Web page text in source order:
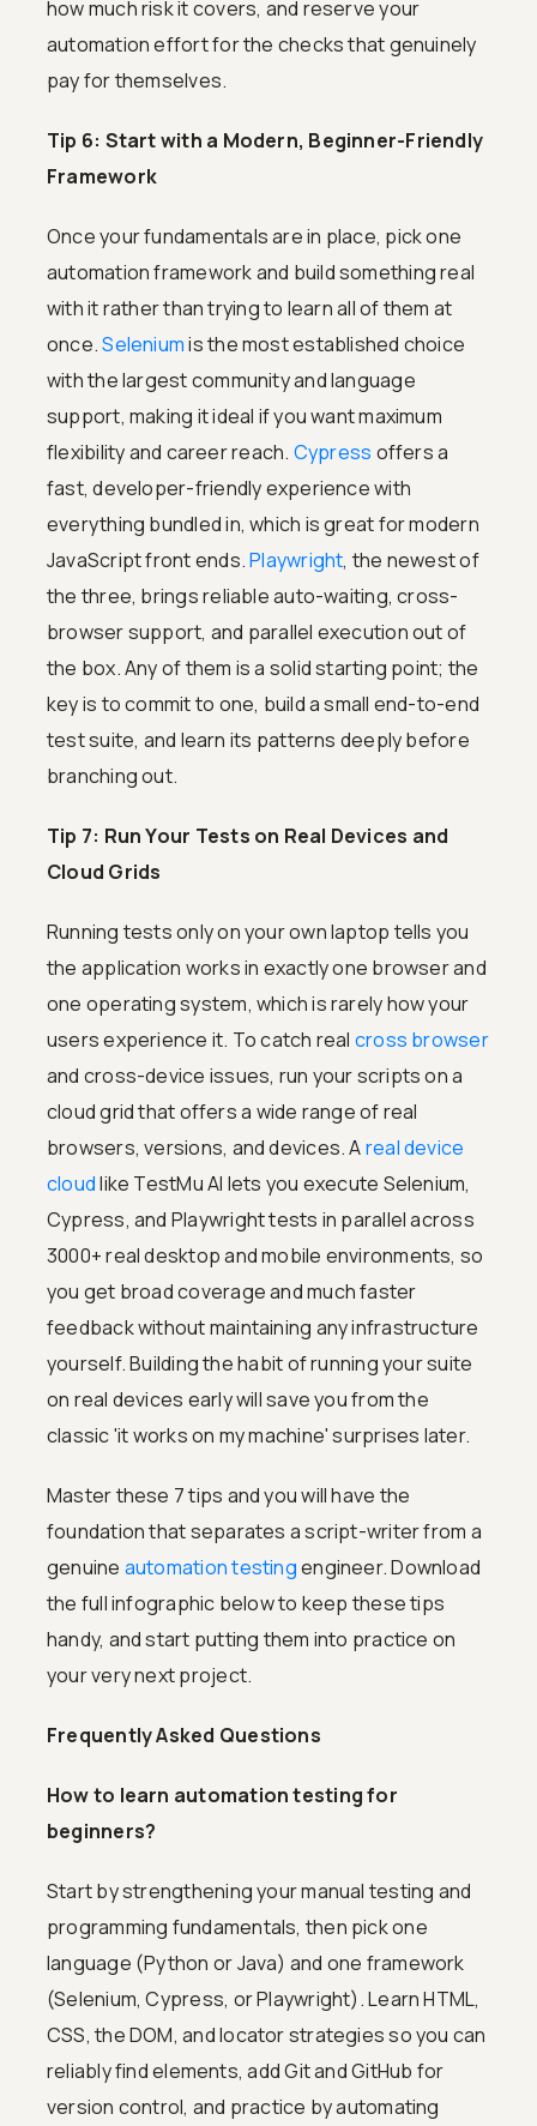
how much risk it covers, and reserve your
automation effort for the checks that genuinely
pay for themselves.
Tip 6: Start with a Modern, Beginner-Friendly
Framework
Once your fundamentals are in place, pick one
automation framework and build something real
with it rather than trying to learn all of them at
once.Seleniumis the most established choice
with the largest community and language
support, making it ideal if you want maximum
flexibility and career reach. Cypress offers a
fast, developer-friendly experience with
everything bundled in, which is great for modern
JavaScript front ends.Playwright, the newest of
the three, brings reliable auto-waiting, cross-
browser support, and parallel execution out of
the box. Any of them is a solid starting point; the
key is to commit to one, build a small end-to-end
test suite, and learn its patterns deeply before
branching out.
Tip 7: Run Your Tests on Real Devices and
Cloud Grids
Running tests only on your own laptop tells you
the application works in exactly one browser and
one operating system, which is rarely how your
users experience it. To catch real cross browser
and cross-device issues, run your scripts on a
cloud grid that offers a wide range of real
browsers, versions, and devices. Areal device
cloudlike TestMu AI lets you execute Selenium,
Cypress, and Playwright tests in parallel across
3000+ real desktop and mobile environments, so
you get broad coverage and much faster
feedback without maintaining any infrastructure
yourself. Building the habit of running your suite
on real devices early will save you from the
classic 'it works on my machine' surprises later.
Master these 7 tips and you will have the
foundation that separates a script-writer from a
genuine automation testingengineer. Download
the full infographic below to keep these tips
handy, and start putting them into practice on
your very next project.
Frequently Asked Questions
How to learn automation testing for
beginners?
Start by strengthening your manual testing and
programming fundamentals, then pick one
language (Python or Java) and one framework
(Selenium, Cypress, or Playwright). Learn HTML,
CSS, the DOM, and locator strategies so you can
reliably find elements, add Git and GitHub for
version control, and practice by automating